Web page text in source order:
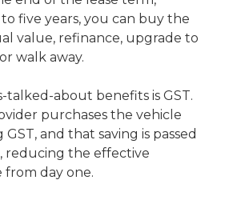
five years, you can buy the
value, refinance, upgrade to
walk away.
talked-about benefits is GST.
purchases the vehicle
and that saving is passed
reducing the effective
from day one.